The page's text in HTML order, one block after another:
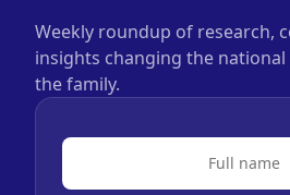
Weekly roundup of research,
insights changing the
the family.